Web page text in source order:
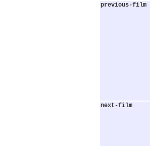
previous-film
next-film